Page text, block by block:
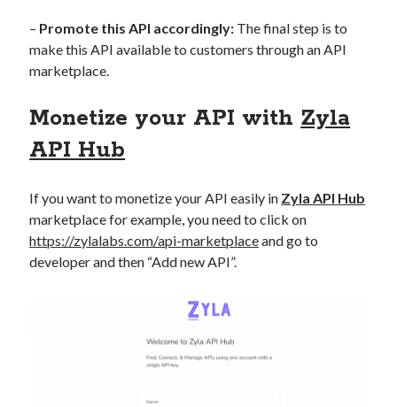
website categorization website categorization API
website category API
– Promote this API accordingly: The final step is to
make this API available to customers through an API
marketplace.
Monetize your API with Zyla
API Hub
If you want to monetize your API easily in Zyla API Hub
marketplace for example, you need to click on
https://zylalabs.com/api-marketplaceand go to
developer and then “Add new API”.